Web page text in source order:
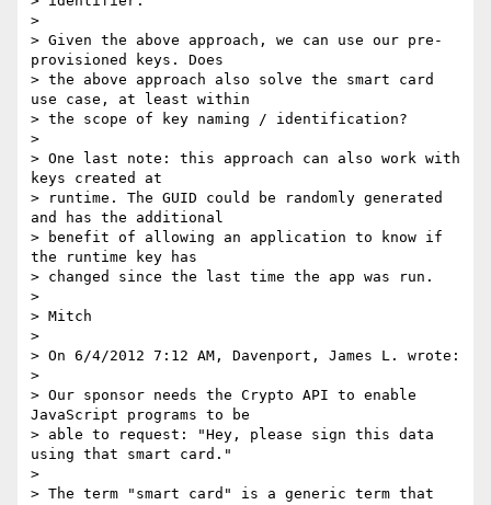
>
> Given the above approach, we can use our pre-
provisioned keys. Does
> the above approach also solve the smart card
use case, at least within
> the scope of key naming / identification?
>
> One last note: this approach can also work with
keys created at
> runtime. The GUID could be randomly generated
and has the additional
> benefit of allowing an application to know if
the runtime key has
> changed since the last time the app was run.
>
> Mitch
>
> On 6/4/2012 7:12 AM, Davenport, James L. wrote:
>
> Our sponsor needs the Crypto API to enable
JavaScript programs to be
> able to request: "Hey, please sign this data
using that smart card."
>
> The term "smart card" is a generic term that